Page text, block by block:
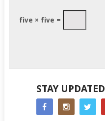
five × five =
STAY UPDATED